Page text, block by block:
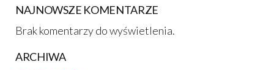
NAJNOWSZE KOMENTARZE
Brak komentarzy do wyświetlenia.
ARCHIWA